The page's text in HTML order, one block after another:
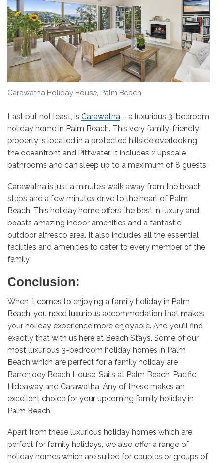
Carawatha Holiday House, Palm Beach
Last but not least, is Carawatha – a luxurious 3-bedroom
holiday home in Palm Beach. This very family-friendly
property is located in a protected hillside overlooking
the oceanfront and Pittwater. It includes 2 upscale
bathrooms and can sleep up to a maximum of 8 guests.
Carawatha is just a minute’s walk away from the beach
steps and a few minutes drive to the heart of Palm
Beach. This holiday home offers the best in luxury and
boasts amazing indoor amenities and a fantastic
outdoor alfresco area. It also includes all the essential
facilities and amenities to cater to every member of the
family.
Conclusion:
When it comes to enjoying a family holiday in Palm
Beach, you need luxurious accommodation that makes
your holiday experience more enjoyable. And you’ll find
exactly that with us here at Beach Stays. Some of our
most luxurious 3-bedroom holiday homes in Palm
Beach which are perfect for a family holiday are
Barrenjoey Beach House, Sails at Palm Beach, Pacific
Hideaway and Carawatha. Any of these makes an
excellent choice for your upcoming family holiday in
Palm Beach.
Apart from these luxurious holiday homes which are
perfect for family holidays, we also offer a range of
holiday homes which are suited for couples or groups of